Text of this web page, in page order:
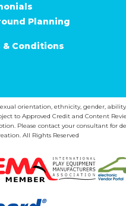
Planning
& Conditions
orientation, ethnicity, gender,
to Approved Credit and Content
Please contact your consultant for
All Rights Reserved